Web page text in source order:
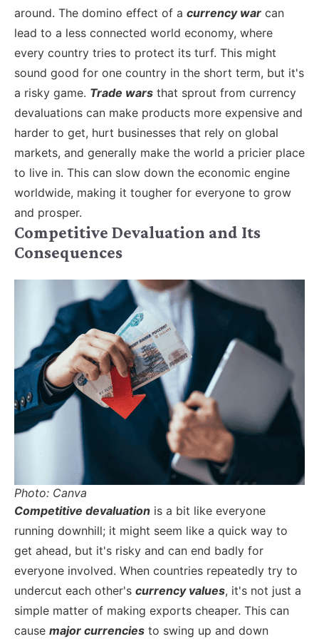
around. The domino effect of a currency war can
lead to a less connected world economy, where
every country tries to protect its turf. This might
sound good for one country in the short term, but it's
a risky game. Trade wars that sprout from currency
devaluations can make products more expensive and
harder to get, hurt businesses that rely on global
markets, and generally make the world a pricier place
to live in. This can slow down the economic engine
worldwide, making it tougher for everyone to grow
and prosper.
Competitive Devaluation and Its
Consequences
Photo: Canva
Competitive devaluation is a bit like everyone
running downhill; it might seem like a quick way to
get ahead, but it's risky and can end badly for
everyone involved. When countries repeatedly try to
undercut each other's currency values, it's not just a
simple matter of making exports cheaper. This can
cause major currencies to swing up and down